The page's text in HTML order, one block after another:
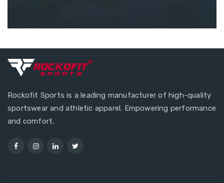
Rockofit Sports is a leading manufacturer of high-quality
sportswear and athletic apparel. Empowering performance
and comfort.